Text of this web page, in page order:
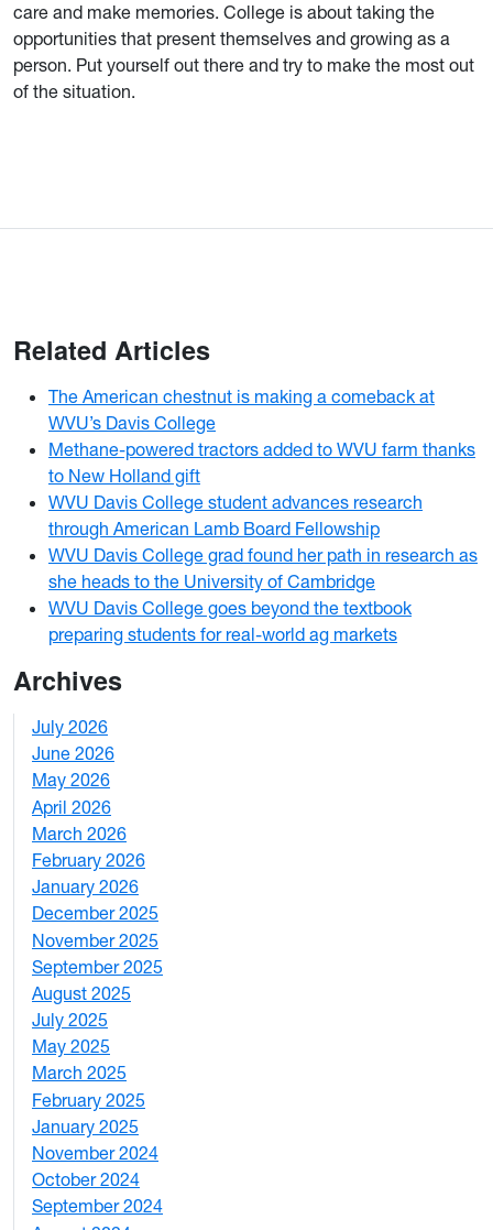
care and make memories. College is about taking the
opportunities that present themselves and growing as a
person. Put yourself out there and try to make the most out
of the situation.
Related Articles
The American chestnut is making a comeback at
WVU’s Davis College
Methane-powered tractors added to WVU farm thanks
to New Holland gift
WVU Davis College student advances research
through American Lamb Board Fellowship
WVU Davis College grad found her path in research as
she heads to the University of Cambridge
WVU Davis College goes beyond the textbook
preparing students for real-world ag markets
Archives
July 2026
June 2026
May 2026
April 2026
March 2026
February 2026
January 2026
December 2025
November 2025
September 2025
August 2025
July 2025
May 2025
March 2025
February 2025
January 2025
November 2024
October 2024
September 2024